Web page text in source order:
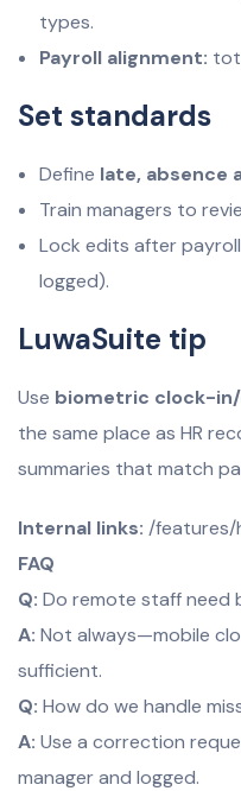
types.
Payroll alignment:
Set standards
Define late, absence
Train managers to
Lock edits after
logged).
LuwaSuite tip
Use biometric clock-
the same place as HR
summaries that match
Internal links: /
FAQ
Q: Do remote staff need
A: Not always—mobile
sufficient.
Q: How do we handle
A: Use a correction
manager and logged.